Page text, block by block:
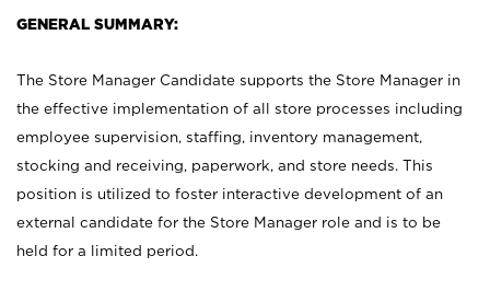
GENERAL SUMMARY:
The Store Manager Candidate supports the Store Manager in
the effective implementation of all store processes including
employee supervision, staffing, inventory management,
stocking and receiving, paperwork, and store needs. This
position is utilized to foster interactive development of an
external candidate for the Store Manager role and is to be
held for a limited period.